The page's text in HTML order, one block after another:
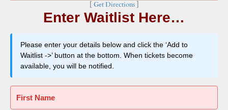
Get Directions]
Enter Waitlist Here…
Please enter your details below and click the ‘Add to
Waitlist ->’ button at the bottom. When tickets become
available, you will be notified.
First Name